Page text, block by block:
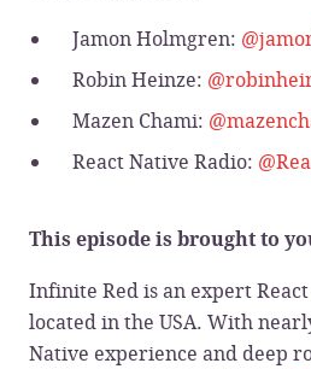
Jamon Holmgren:
Robin Heinze:
Mazen Chami:
React Native Radio:
This episode is brought to
Infinite Red is an expert
located in the USA. With
Native experience and deep